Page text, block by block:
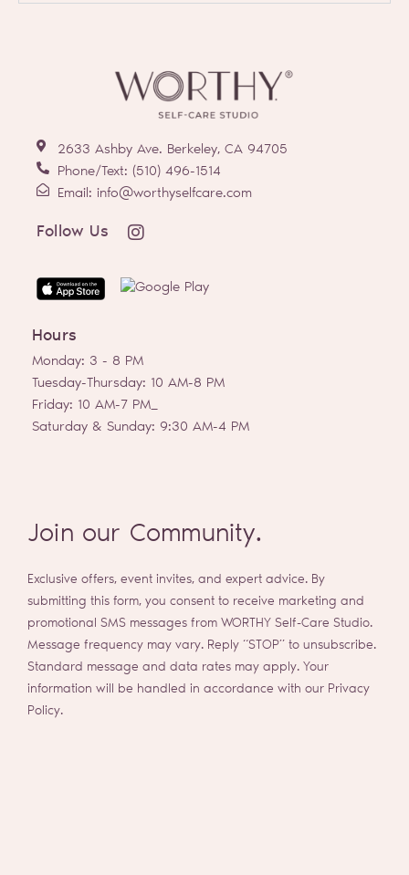
2633 Ashby Ave. Berkeley, CA 94705
Phone/Text: (510) 496-1514
Email: info@worthyselfcare.com
Follow Us
I
t
a
m
Hours
Monday: 3 - 8 PM
Tuesday-Thursday: 10 AM-8 PM
Friday: 10 AM-7 PM_
Saturday & Sunday: 9:30 AM-4 PM
Join our Community.
Exclusive offers, event invites, and expert advice. By
submitting this form, you consent to receive marketing and
promotional SMS messages from WORTHY Self-Care Studio.
Message frequency may vary. Reply “STOP” to unsubscribe.
Standard message and data rates may apply. Your
information will be handled in accordance with our Privacy
Policy.